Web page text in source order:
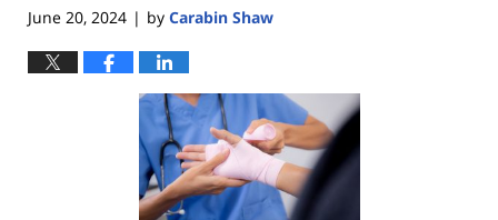
June 20, 2024 | by Carabin Shaw